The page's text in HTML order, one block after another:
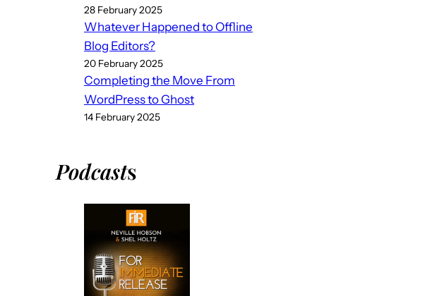
28 February 2025
Whatever Happened to Offline
Blog Editors?
20 February 2025
Completing the Move From
WordPress to Ghost
14 February 2025
Podcasts